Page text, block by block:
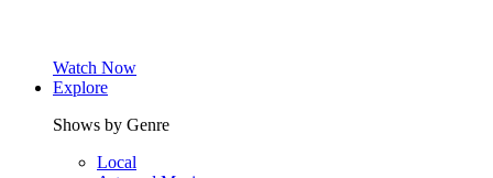
Watch Now
Explore
Shows by Genre
Local